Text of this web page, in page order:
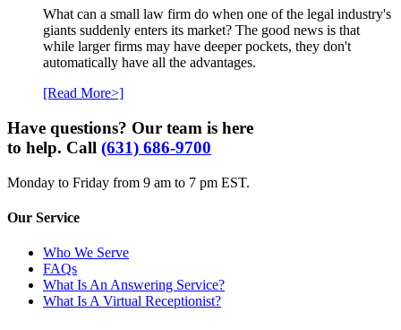
What can a small law firm do when one of the legal industry's
giants suddenly enters its market? The good news is that
while larger firms may have deeper pockets, they don't
automatically have all the advantages.
[Read More>]
Have questions? Our team is here
to help. Call (631) 686-9700
Monday to Friday from 9 am to 7 pm EST.
Our Service
Who We Serve
FAQs
What Is An Answering Service?
What Is A Virtual Receptionist?